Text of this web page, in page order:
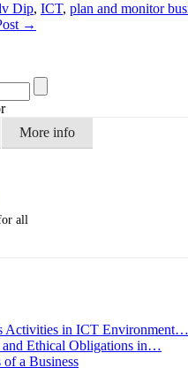
Dip, ICT, plan and monitor
→
More info
all
Activities in ICT Environment…
Ethical Obligations in…
of a Business